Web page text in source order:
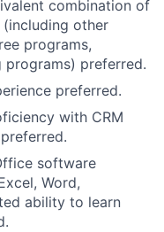
combination of
other
programs,
preferred.
preferred.
with CRM
software
Word,
ability to learn